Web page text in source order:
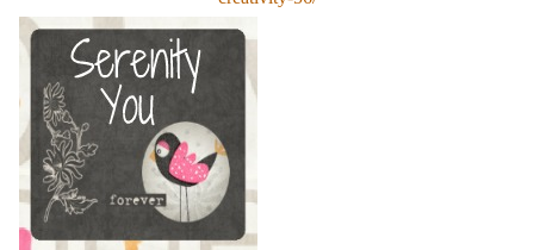
creativity-56/